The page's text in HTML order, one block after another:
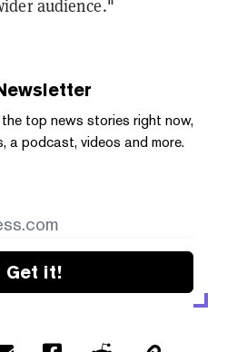
audience."
top news stories right now,
a podcast, videos and more.
Get it!